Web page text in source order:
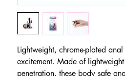
Lightweight, chrome-plated
excitement. Made of
penetration, these body safe